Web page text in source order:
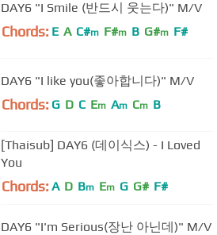
DAY6 "I Smile (반드시 웃는다)" M/V
Chords: E A C#m F#m B G#m F#
DAY6 "I like you(좋아합니다)" M/V
Chords: G D C Em Am Cm B
[Thaisub] DAY6 (데이식스) - I Loved
You
Chords: A D Bm Em G G# F#
DAY6 "I'm Serious(장난 아닌데)" M/V